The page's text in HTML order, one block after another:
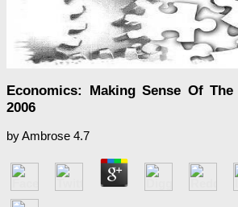
Economics: Making Sense Of
2006
byAmbrose 4.7